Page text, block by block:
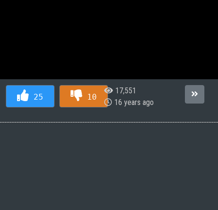
25 10
17,551
16 years ago